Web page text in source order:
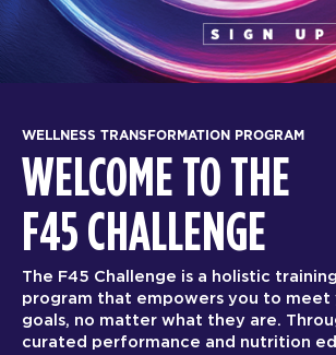
WELLNESS TRANSFORMATION PROGRAM
WELCOME TO THE
F45 CHALLENGE
The F45 Challenge is a holistic
program that empowers you to meet
goals, no matter what they are.
curated performance and nutrition